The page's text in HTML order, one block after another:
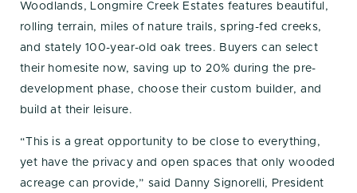
Woodlands, Longmire Creek Estates features beautiful,
rolling terrain, miles of nature trails, spring-fed creeks,
and stately 100-year-old oak trees. Buyers can select
their homesite now, saving up to 20% during the pre-
development phase, choose their custom builder, and
build at their leisure.
“This is a great opportunity to be close to everything,
yet have the privacy and open spaces that only wooded
acreage can provide,” said Danny Signorelli, President